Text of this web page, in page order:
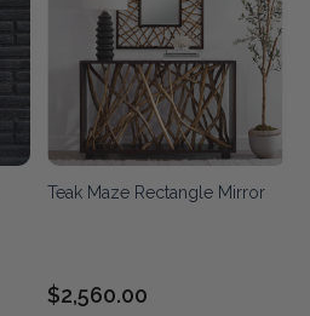
Teak Maze Rectangle Mirror
$2,560.00